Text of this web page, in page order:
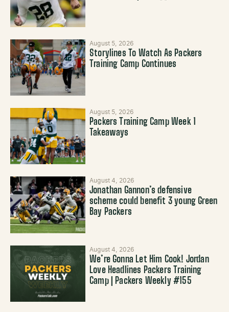
August 5, 2026
Storylines To Watch As Packers
Training Camp Continues
August 5, 2026
Packers Training Camp Week 1
Takeaways
August 4, 2026
Jonathan Gannon’s defensive
scheme could benefit 3 young Green
Bay Packers
August 4, 2026
We’re Gonna Let Him Cook! Jordan
Love Headlines Packers Training
Camp | Packers Weekly #155